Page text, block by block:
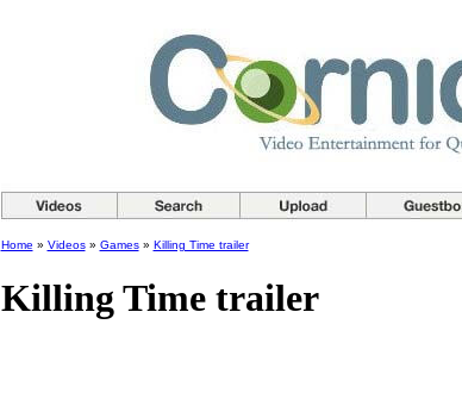
Home » Videos» Games» Killing Time trailer
Killing Time trailer